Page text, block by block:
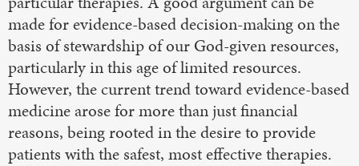
made for evidence-based decision-making on the
basis of stewardship of our God-given resources,
particularly in this age of limited resources.
However, the current trend toward evidence-based
medicine arose for more than just financial
reasons, being rooted in the desire to provide
patients with the safest, most effective therapies.